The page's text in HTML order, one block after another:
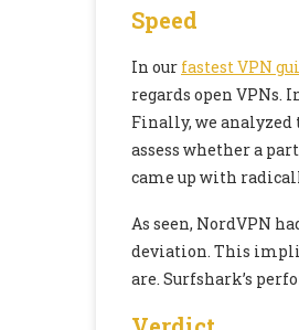
Speed
In our fastest VPN
regards open VPNs.
Finally, we
assess whether a
came up with
As seen, NordVPN
deviation. This
are. Surfshark’s